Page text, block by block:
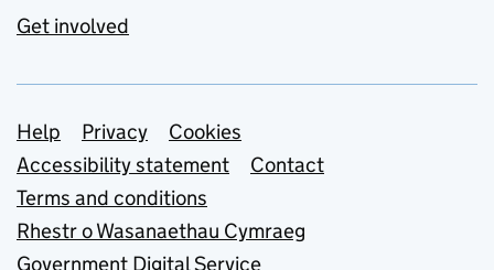
Get involved
Support links
Help Privacy
Cookies
Accessibility statement
Contact
Terms and conditions
Rhestr o Wasanaethau Cymraeg
Government Digital Service